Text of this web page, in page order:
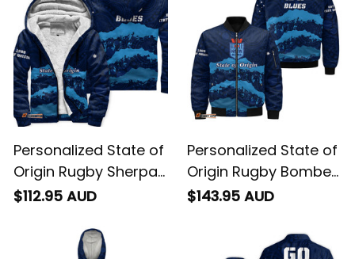
Personalized State of
Origin Rugby Sherpa
Hoodie NSW Blues
$112.95 AUD
Personalized State of
Origin Rugby Bomber
Jacket NSW Blues
$143.95 AUD